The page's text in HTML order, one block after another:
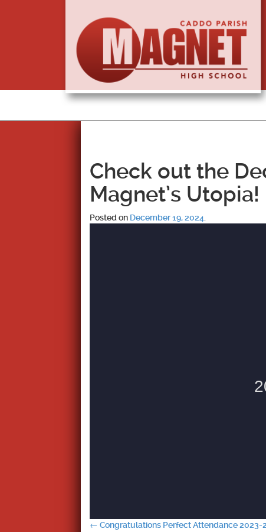
Check out the
Magnet’s Utopia!
Posted on December 19, 2024
← Congratulations Perfect Attendance 2023-